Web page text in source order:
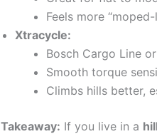
Feels more “moped-
Xtracycle:
Bosch Cargo Line
Smooth torque
Climbs hills better,
Takeaway: If you live in a